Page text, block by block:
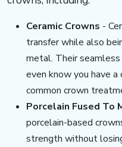
Ceramic Crowns ​​​-
transfer while also
metal. Their
even know you have a
common crown
Porcelain Fused To
porcelain-based
strength without